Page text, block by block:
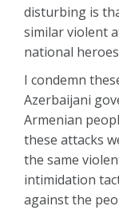
disturbing is
similar violent
national
I condemn
Azerbaijani
Armenian
these attacks
the same
intimidation
against the